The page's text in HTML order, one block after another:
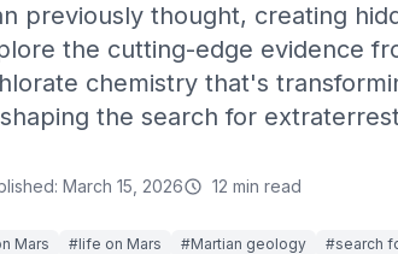
previously thought, creating
the cutting-edge evidence
chemistry that's
the search for
March 15, 2026 12 min read
Mars #life on Mars #Martian geology
#search